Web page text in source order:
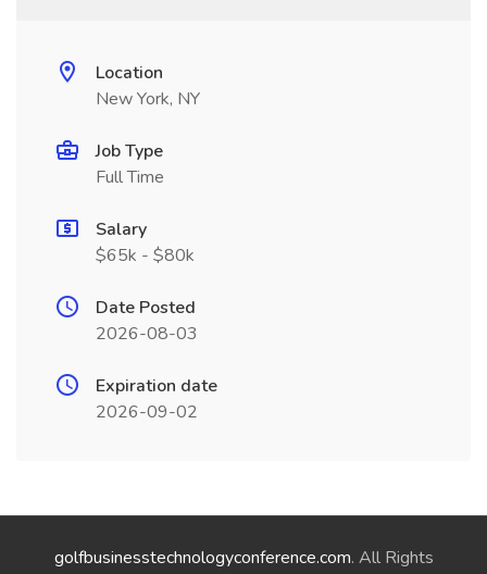
Location
New York, NY
Job Type
Full Time
Salary
$65k - $80k
Date Posted
2026-08-03
Expiration date
2026-09-02
golfbusinesstechnologyconference.com. All Rights